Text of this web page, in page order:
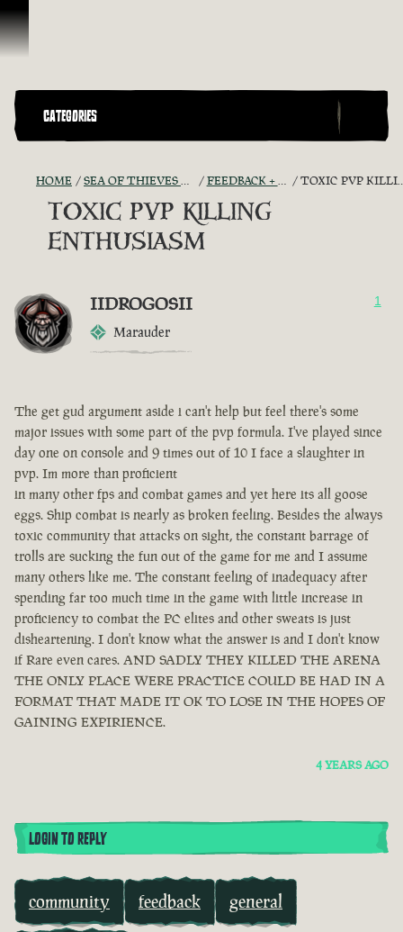
Skip To Content
CATEGORIES
HOME SEA OF THIEVES GAME DISCUSSION FEEDBACK + SUGGESTIONS TOXIC PVP KILLING ENTHUSIASM
TOXIC PVP KILLING
ENTHUSIASM
IIDROGOSII
Marauder
1
The get gud argument aside i can't help but feel there's some
major issues with some part of the pvp formula. I've played since
day one on console and 9 times out of 10 I face a slaughter in
pvp. Im more than proficient
in many other fps and combat games and yet here its all goose
eggs. Ship combat is nearly as broken feeling. Besides the always
toxic community that attacks on sight, the constant barrage of
trolls are sucking the fun out of the game for me and I assume
many others like me. The constant feeling of inadequacy after
spending far too much time in the game with little increase in
proficiency to combat the PC elites and other sweats is just
disheartening. I don't know what the answer is and I don't know
if Rare even cares. AND SADLY THEY KILLED THE ARENA
THE ONLY PLACE WERE PRACTICE COULD BE HAD IN A
FORMAT THAT MADE IT OK TO LOSE IN THE HOPES OF
GAINING EXPIRIENCE.
4 YEARS AGO
LOGIN TO REPLY
community feedback general